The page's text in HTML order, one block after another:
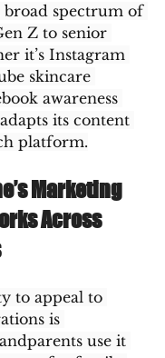
broad spectrum of
Z to senior
it’s Instagram
skincare
awareness
its content
platform.
Marketing
Across
to appeal to
is
use it